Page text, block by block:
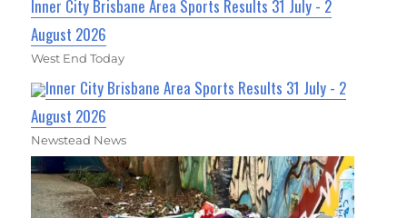
Inner City Brisbane Area Sports Results 31 July - 2
August 2026
West End Today
Inner City Brisbane Area Sports Results 31 July - 2
August 2026
Newstead News